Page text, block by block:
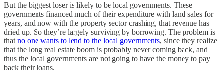
But the biggest loser is likely to be local governments. These
governments financed much of their expenditure with land sales for
years, and now with the property sector crashing, that revenue has
dried up. So they’re largely surviving by borrowing. The problem is
that no one wants to lend to the local governments, since they realize
that the long real estate boom is probably never coming back, and
thus the local governments are not going to have the money to pay
back their loans.